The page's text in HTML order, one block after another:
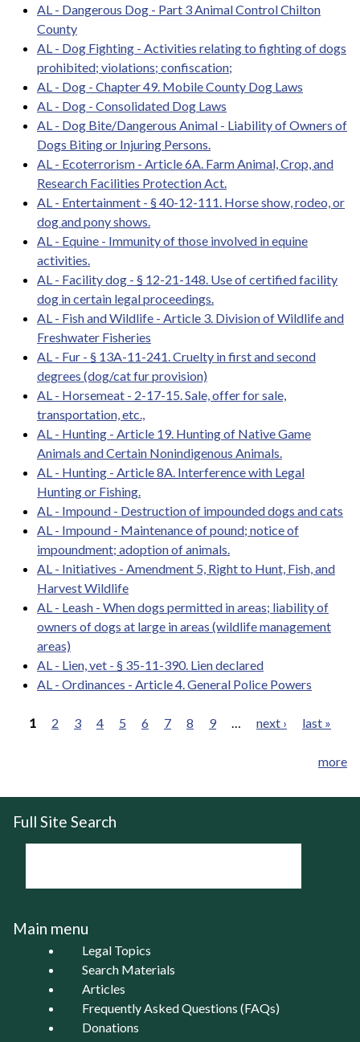
AL - Dangerous Dog - Part 3 Animal Control Chilton
County
AL - Dog Fighting - Activities relating to fighting of dogs
prohibited; violations; confiscation;
AL - Dog - Chapter 49. Mobile County Dog Laws
AL - Dog - Consolidated Dog Laws
AL - Dog Bite/Dangerous Animal - Liability of Owners of
Dogs Biting or Injuring Persons.
AL - Ecoterrorism - Article 6A. Farm Animal, Crop, and
Research Facilities Protection Act.
AL - Entertainment - § 40-12-111. Horse show, rodeo, or
dog and pony shows.
AL - Equine - Immunity of those involved in equine
activities.
AL - Facility dog - § 12-21-148. Use of certified facility
dog in certain legal proceedings.
AL - Fish and Wildlife - Article 3. Division of Wildlife and
Freshwater Fisheries
AL - Fur - § 13A-11-241. Cruelty in first and second
degrees (dog/cat fur provision)
AL - Horsemeat - 2-17-15. Sale, offer for sale,
transportation, etc.,
AL - Hunting - Article 19. Hunting of Native Game
Animals and Certain Nonindigenous Animals.
AL - Hunting - Article 8A. Interference with Legal
Hunting or Fishing.
AL - Impound - Destruction of impounded dogs and cats
AL - Impound - Maintenance of pound; notice of
impoundment; adoption of animals.
AL - Initiatives - Amendment 5, Right to Hunt, Fish, and
Harvest Wildlife
AL - Leash - When dogs permitted in areas; liability of
owners of dogs at large in areas (wildlife management
areas)
AL - Lien, vet - § 35-11-390. Lien declared
AL - Ordinances - Article 4. General Police Powers
1 2 3 4 5 6 7 8 9 next › last »
more
Full Site Search
Main menu
Legal Topics
Search Materials
Articles
Frequently Asked Questions (FAQs)
Donations